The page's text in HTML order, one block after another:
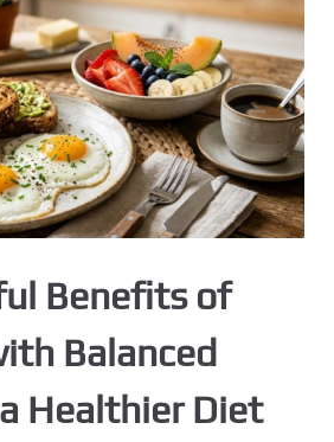
Benefits of
Balanced
Healthier Diet